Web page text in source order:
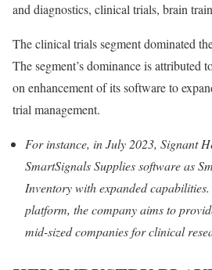
and diagnostics, clinical trials, brain
The clinical trials segment dominated
The segment’s dominance is attributed
on enhancement of its software to
trial management.
For instance, in July 2023, Signant
SmartSignals Supplies software as
Inventory with expanded
platform, the company aims to
mid-sized companies for clinical